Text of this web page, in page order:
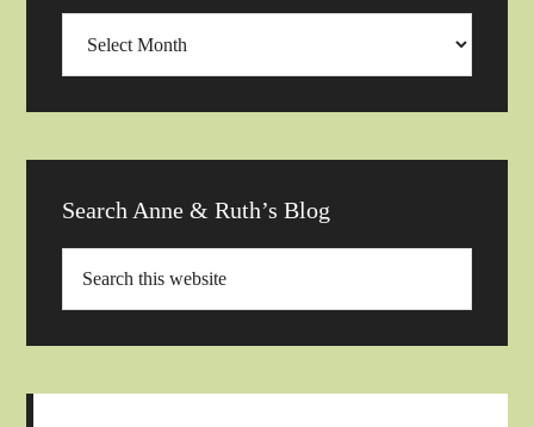
Archives
Search Anne & Ruth’s Blog